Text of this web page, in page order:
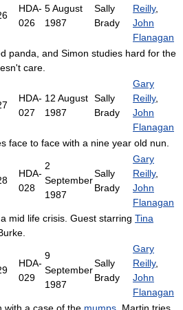
HDA-
026
5 August
1987
Sally
Brady
Reilly,
John
Flanagan
panda, and Simon studies hard for the
care.
HDA-
027
12 August
1987
Sally
Brady
Gary
Reilly,
John
Flanagan
face to face with a nine year old nun.
HDA-
028
2
September
1987
Sally
Brady
Gary
Reilly,
John
Flanagan
mid life crisis. Guest starring Tina
HDA-
029
9
September
1987
Sally
Brady
Gary
Reilly,
John
Flanagan